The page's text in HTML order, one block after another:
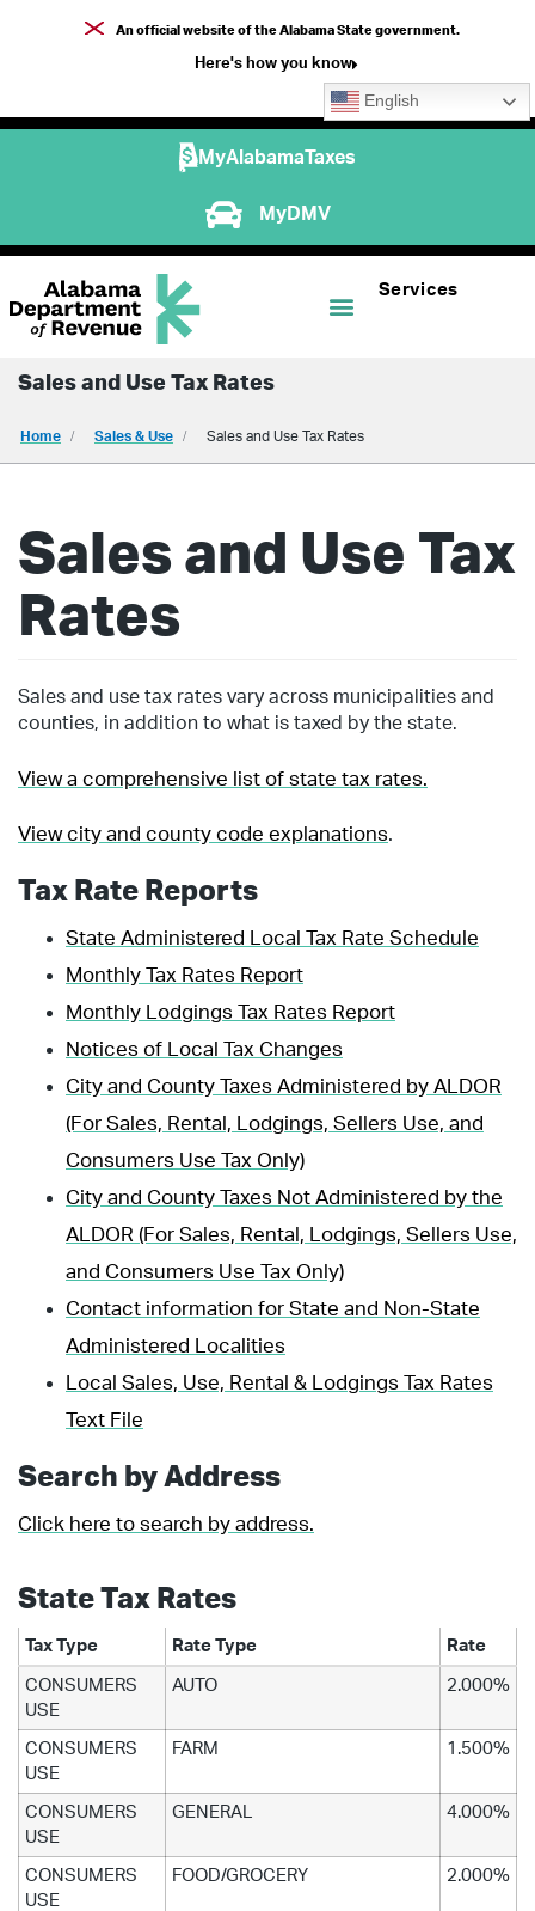
An official website of the Alabama State government.
Here's how you know
English
MyAlabamaTaxes
MyDMV
Services
Sales and Use Tax Rates
Home Sales & Use Sales and Use Tax Rates
Sales and Use Tax
Rates
Sales and use tax rates vary across municipalities and
counties, in addition to what is taxed by the state.
View a comprehensive list of state tax rates.
View city and county code explanations.
Tax Rate Reports
State Administered Local Tax Rate Schedule
Monthly Tax Rates Report
Monthly Lodgings Tax Rates Report
Notices of Local Tax Changes
City and County Taxes Administered by ALDOR
(For Sales, Rental, Lodgings, Sellers Use, and
Consumers Use Tax Only)
City and County Taxes Not Administered by the
ALDOR (For Sales, Rental, Lodgings, Sellers Use,
and Consumers Use Tax Only)
Contact information for State and Non-State
Administered Localities
Local Sales, Use, Rental & Lodgings Tax Rates
Text File
Search by Address
Click here to search by address.
State Tax Rates
Tax Type Rate Type Rate
CONSUMERS
USE
AUTO 2.000%
CONSUMERS
USE
FARM 1.500%
CONSUMERS
USE
GENERAL 4.000%
CONSUMERS
USE
FOOD/GROCERY 2.000%